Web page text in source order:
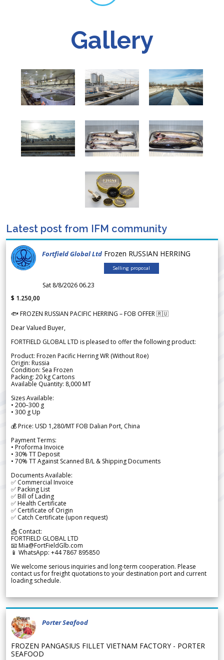
Gallery
Latest post from IFM community
Fortfield Global Ltd Frozen RUSSIAN HERRING
Selling proposal
Sat 8/8/2026 06.23
$ 1.250,00
🐟 FROZEN RUSSIAN PACIFIC HERRING – FOB OFFER 🇷🇺
Dear Valued Buyer,
FORTFIELD GLOBAL LTD is pleased to offer the following product:
Product: Frozen Pacific Herring WR (Without Roe)
Origin: Russia
Condition: Sea Frozen
Packing: 20 kg Cartons
Available Quantity: 8,000 MT
Sizes Available:
• 200–300 g
• 300 g Up
💰 Price: USD 1,280/MT FOB Dalian Port, China
Payment Terms:
• Proforma Invoice
• 30% TT Deposit
• 70% TT Against Scanned B/L & Shipping Documents
Documents Available:
✅ Commercial Invoice
✅ Packing List
✅ Bill of Lading
✅ Health Certificate
✅ Certificate of Origin
✅ Catch Certificate (upon request)
📩 Contact:
FORTFIELD GLOBAL LTD
📧 Mia@FortFieldGlb.com
📱 WhatsApp: +44 7867 895850
We welcome serious inquiries and long-term cooperation. Please
contact us for freight quotations to your destination port and current
loading schedule.
Porter Seafood
FROZEN PANGASIUS FILLET VIETNAM FACTORY - PORTER
SEAFOOD